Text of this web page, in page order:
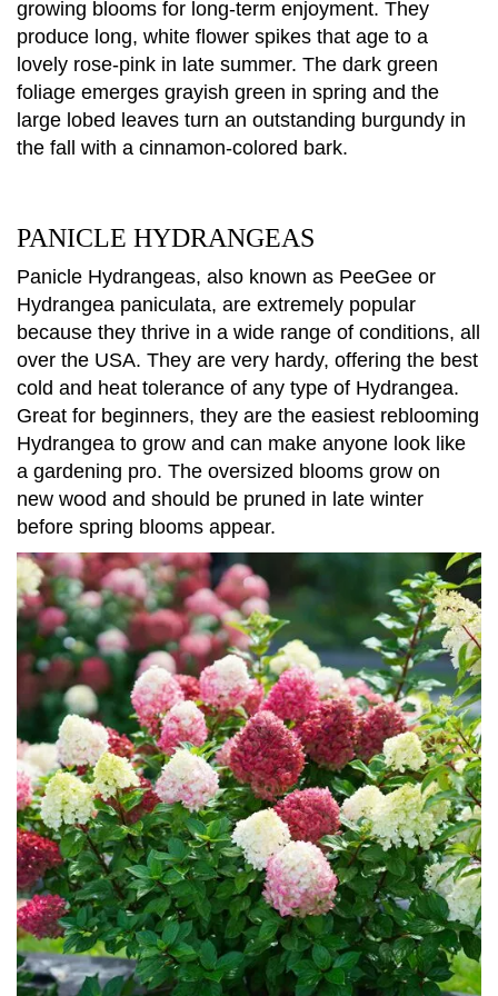
growing blooms for long-term enjoyment. They
produce long, white flower spikes that age to a
lovely rose-pink in late summer. The dark green
foliage emerges grayish green in spring and the
large lobed leaves turn an outstanding burgundy in
the fall with a cinnamon-colored bark.
PANICLE HYDRANGEAS
Panicle Hydrangeas, also known as PeeGee or
Hydrangea paniculata, are extremely popular
because they thrive in a wide range of conditions, all
over the USA. They are very hardy, offering the best
cold and heat tolerance of any type of Hydrangea.
Great for beginners, they are the easiest reblooming
Hydrangea to grow and can make anyone look like
a gardening pro. The oversized blooms grow on
new wood and should be pruned in late winter
before spring blooms appear.